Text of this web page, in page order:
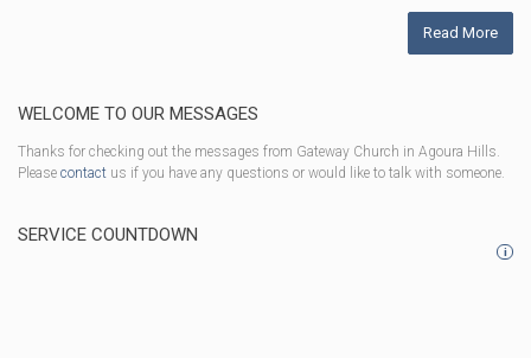
Read More
WELCOME TO OUR MESSAGES
Thanks for checking out the messages from Gateway Church in Agoura Hills.
Please contact us if you have any questions or would like to talk with someone.
SERVICE COUNTDOWN
i